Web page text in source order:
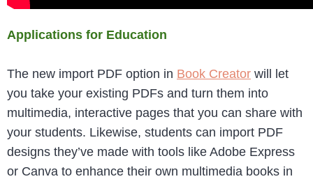
Applications for Education
The new import PDF option in Book Creator will let
you take your existing PDFs and turn them into
multimedia, interactive pages that you can share with
your students. Likewise, students can import PDF
designs they’ve made with tools like Adobe Express
or Canva to enhance their own multimedia books in